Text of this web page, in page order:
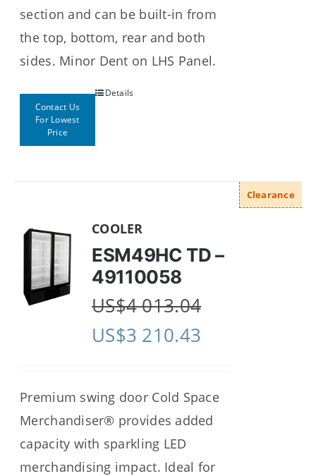
section and can be built-in from
the top, bottom, rear and both
sides. Minor Dent on LHS Panel.
Contact Us
For Lowest
Price
Details
Clearance
COOLER
ESM49HC TD –
49110058
US$4 013.04
US$3 210.43
Premium swing door Cold Space
Merchandiser® provides added
capacity with sparkling LED
merchandising impact. Ideal for